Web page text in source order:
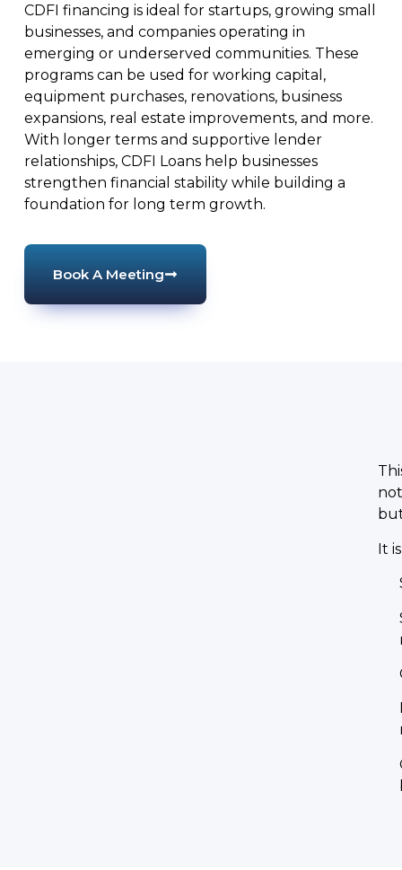
CDFI financing is ideal for startups, growing small
businesses, and companies operating in
emerging or underserved communities. These
programs can be used for working capital,
equipment purchases, renovations, business
expansions, real estate improvements, and more.
With longer terms and supportive lender
relationships, CDFI Loans help businesses
strengthen financial stability while building a
foundation for long term growth.
Book A Meeting
It